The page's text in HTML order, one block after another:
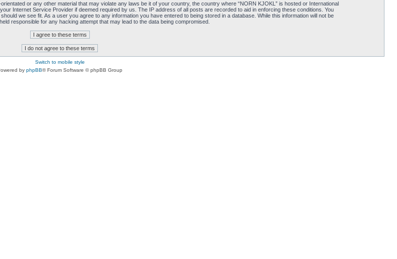
or any other material that may violate any laws be it of your country, the country where “NORN KJOKL” is hosted or International
Internet Service Provider if deemed required by us. The IP address of all posts are recorded to aid in enforcing these conditions. You
we see fit. As a user you agree to any information you have entered to being stored in a database. While this information will not be
responsible for any hacking attempt that may lead to the data being compromised.
Switch to mobile style
by phpBB® Forum Software © phpBB Group